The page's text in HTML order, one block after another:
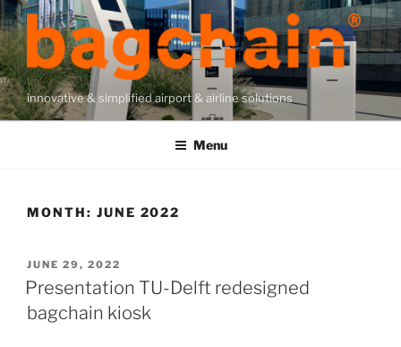
Skip
to
content
innovative & simplified airport & airline solutions
Menu
MONTH: JUNE 2022
POSTED
ON
JUNE 29, 2022
Presentation TU-Delft redesigned
bagchain kiosk